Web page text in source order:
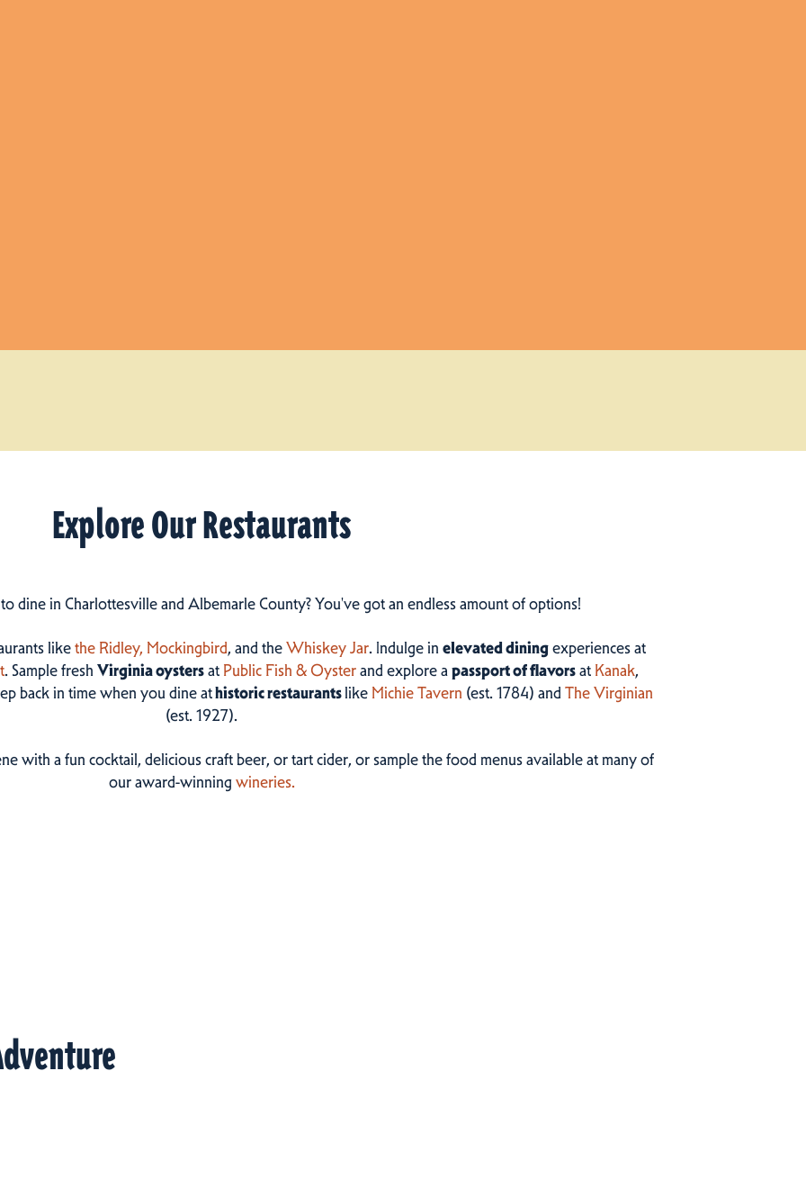
Explore Our Restaurants
dine in Charlottesville and Albemarle County? You've got an endless amount of options!
likethe Ridley, Mockingbird, and theWhiskey Jar. Indulge in elevated diningexperiences at
. Sample fresh Virginia oystersat Public Fish & Oysterand explore apassport of flavorsat Kanak,
back in time when you dine athistoric restaurantslike Michie Tavern (est. 1784) andThe Virginian
(est. 1927).
with a fun cocktail, delicious craft beer, or tart cider, or sample the food menus available at many of
our award-winningwineries.